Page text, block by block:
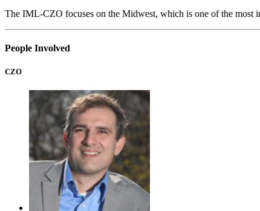
The IML-CZO focuses on the Midwest, which is one of the most
People Involved
CZO